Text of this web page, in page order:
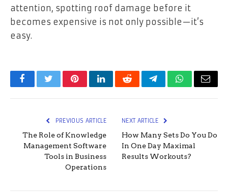
attention, spotting roof damage before it
becomes expensive is not only possible—it’s
easy.
FacebookTwitterPinterestLinkedInRedditTelegramWhatsApp
Email
PREVIOUS ARTICLE
The Role of Knowledge
Management Software
Tools in Business
Operations
NEXT ARTICLE
How Many Sets Do You Do
In One Day Maximal
Results Workouts?